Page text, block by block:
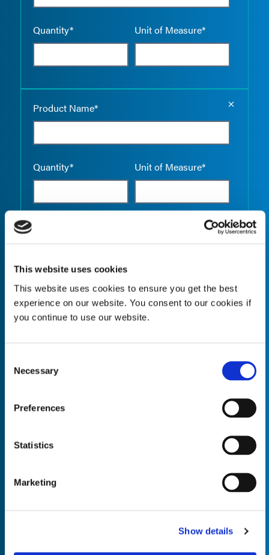
This website uses cookies
This website uses cookies to ensure you get the best
experience on our website. You consent to our cookies if
you continue to use our website.
Selection
Necessary
Preferences
Statistics
Marketing
Show details
Quantity* Unit of Measure*
Product Name*
Quantity* Unit of Measure*
Quantity* Unit of Measure*
Quantity*
Empty